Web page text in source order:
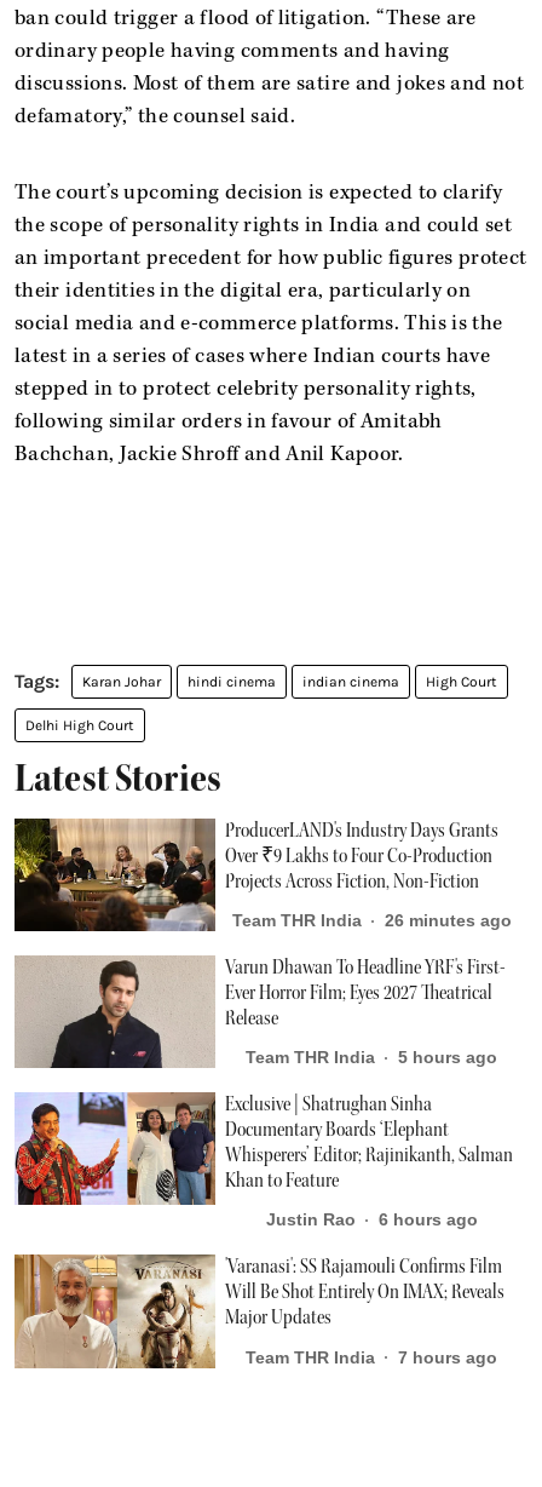
ban could trigger a flood of litigation. “These are
ordinary people having comments and having
discussions. Most of them are satire and jokes and not
defamatory,” the counsel said.
The court’s upcoming decision is expected to clarify
the scope of personality rights in India and could set
an important precedent for how public figures protect
their identities in the digital era, particularly on
social media and e-commerce platforms. This is the
latest in a series of cases where Indian courts have
stepped in to protect celebrity personality rights,
following similar orders in favour of Amitabh
Bachchan, Jackie Shroff and Anil Kapoor.
Karan Johar hindi cinema indian cinema High Court
Delhi High Court
Latest Stories
ProducerLAND's Industry Days Grants
Over ₹9 Lakhs to Four Co-Production
Projects Across Fiction, Non-Fiction
Team THR India 26 minutes ago
Varun Dhawan To Headline YRF's First-
Ever Horror Film; Eyes 2027 Theatrical
Release
Team THR India 5 hours ago
Exclusive | Shatrughan Sinha
Documentary Boards ‘Elephant
Whisperers’ Editor; Rajinikanth, Salman
Khan to Feature
Justin Rao 6 hours ago
'Varanasi': SS Rajamouli Confirms Film
Will Be Shot Entirely On IMAX; Reveals
Major Updates
Team THR India 7 hours ago